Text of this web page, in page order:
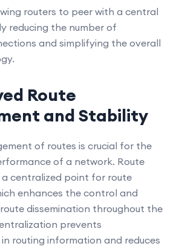
routers to peer with a central
reducing the number of
and simplifying the overall
Route
and Stability
of routes is crucial for the
of a network. Route
centralized point for route
enhances the control and
dissemination throughout the
prevents
routing information and reduces